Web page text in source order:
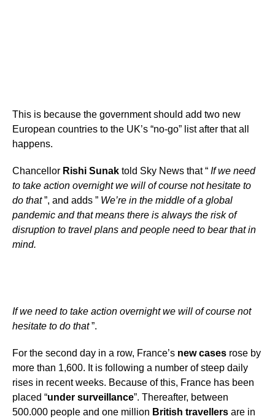
This is because the government should add two new
European countries to the UK’s “no-go” list after that all
happens.
Chancellor Rishi Sunak told Sky News that “ If we need
to take action overnight we will of course not hesitate to
do that”, and adds ” We’re in the middle of a global
pandemic and that means there is always the risk of
disruption to travel plans and people need to bear that in
mind.
If we need to take action overnight we will of course not
hesitate to do that”.
For the second day in a row, France’s new cases rose by
more than 1,600. It is following a number of steep daily
rises in recent weeks. Because of this, France has been
placed “under surveillance”. Thereafter, between
500.000 people and one million British travellers are in